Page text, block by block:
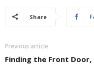
Share
Previous article
Finding the Front Door,